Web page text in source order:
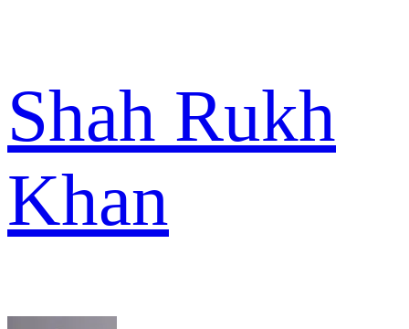
Shah Rukh
Khan